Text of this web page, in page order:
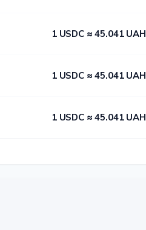
1​ USDC ≈ 4​5​.0​4​1​ UAH
1​ USDC ≈ 4​5​.0​4​1​ UAH
1​ USDC ≈ 4​5​.0​4​1​ UAH